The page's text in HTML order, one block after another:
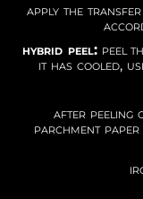
apply the
hybrid peel:peel
it has cooled,
after peeling
parchment